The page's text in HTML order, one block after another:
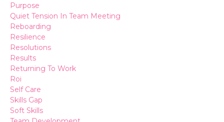
Purpose
Quiet Tension In Team Meeting
Reboarding
Resilience
Resolutions
Results
Returning To Work
Roi
Self Care
Skills Gap
Soft Skills